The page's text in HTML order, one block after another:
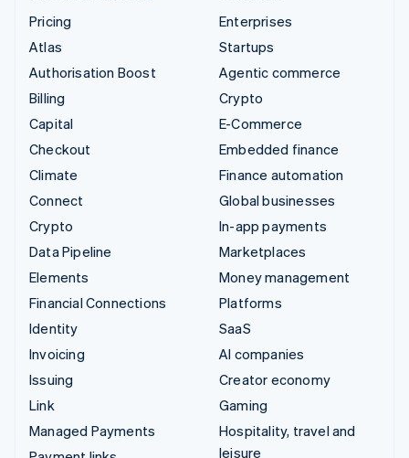
Pricing
Atlas
Authorisation Boost
Billing
Capital
Checkout
Climate
Connect
Crypto
Data Pipeline
Elements
Financial Connections
Identity
Invoicing
Issuing
Link
Managed Payments
Enterprises
Startups
Agentic commerce
Crypto
E-Commerce
Embedded finance
Finance automation
Global businesses
In-app payments
Marketplaces
Money management
Platforms
SaaS
AI companies
Creator economy
Gaming
Hospitality, travel and
leisure